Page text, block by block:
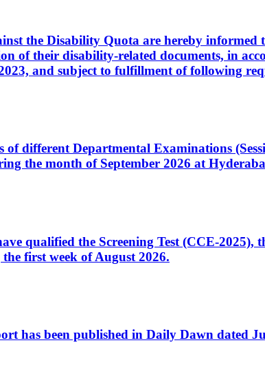
the Disability Quota are hereby
of their disability-related documents, in
and subject to fulfillment of following
different Departmental Examinations
the month of September 2026 at
qualified the Screening Test (CCE-2025),
first week of August 2026.
has been published in Daily Dawn dated